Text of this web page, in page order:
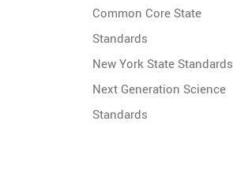
Common Core State
Standards
New York State Standards
Next Generation Science
Standards